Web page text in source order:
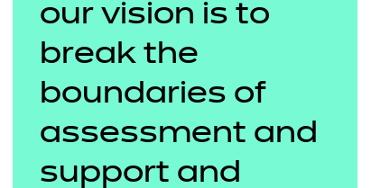
our vision is to
break the
boundaries of
assessment and
support and